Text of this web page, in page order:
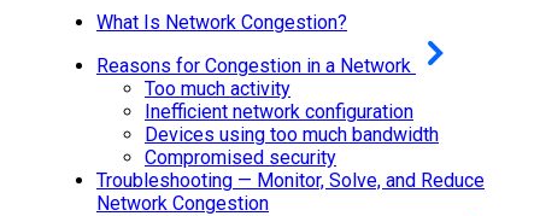
What Is Network Congestion?
Reasons for Congestion in a Network
Too much activity
Inefficient network configuration
Devices using too much bandwidth
Compromised security
Troubleshooting — Monitor, Solve, and Reduce
Network Congestion